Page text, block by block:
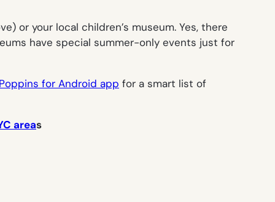
or your local children’s museum. Yes, there
have special summer-only events just for
for Android app for a smart list of
areas